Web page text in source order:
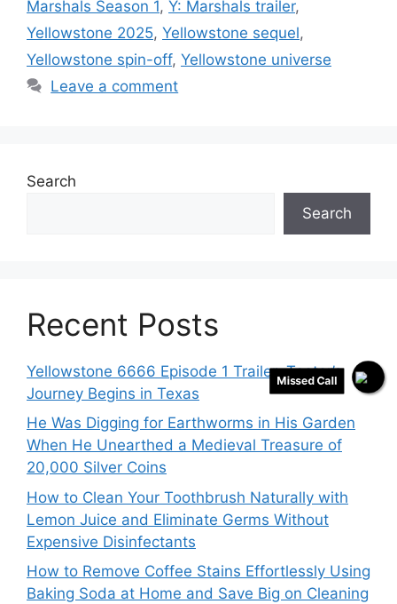
Missed Call
Marshals Season 1, Y: Marshals trailer,
Yellowstone 2025, Yellowstone sequel,
Yellowstone spin-off, Yellowstone universe
Leave a comment
Search
Search
Recent Posts
Yellowstone 6666 Episode 1 Trailer: Teeter’s
Journey Begins in Texas
He Was Digging for Earthworms in His Garden
When He Unearthed a Medieval Treasure of
20,000 Silver Coins
How to Clean Your Toothbrush Naturally with
Lemon Juice and Eliminate Germs Without
Expensive Disinfectants
How to Remove Coffee Stains Effortlessly Using
Baking Soda at Home and Save Big on Cleaning